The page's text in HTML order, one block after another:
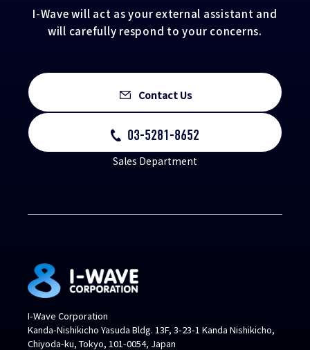
I-Wave will act as your external assistant and
will carefully respond to your concerns.
Contact Us
03-5281-8652
Sales Department
I-Wave Corporation
Kanda-Nishikicho Yasuda Bldg. 13F, 3-23-1 Kanda Nishikicho,
Chiyoda-ku, Tokyo, 101-0054, Japan